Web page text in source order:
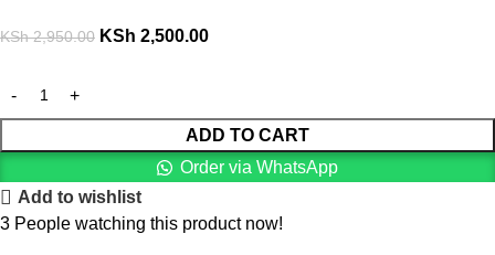
KSh2,950.00 KSh 2,500.00
ADD TO CART
Order via WhatsApp
Add to wishlist
3 People watching this product now!